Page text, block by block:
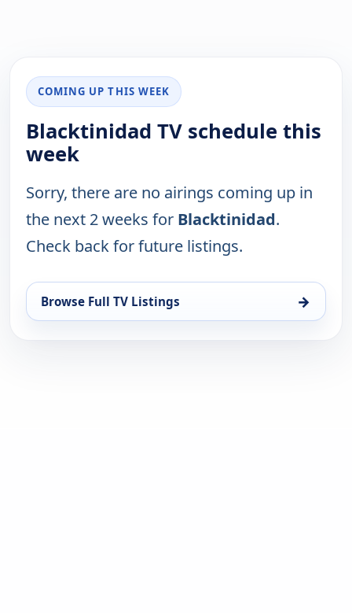
COMING UP THIS WEEK
Blacktinidad TV schedule this
week
Sorry, there are no airings coming up in
the next 2 weeks for Blacktinidad.
Check back for future listings.
Browse Full TV Listings →